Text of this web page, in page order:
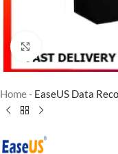
Home- EaseUS Data